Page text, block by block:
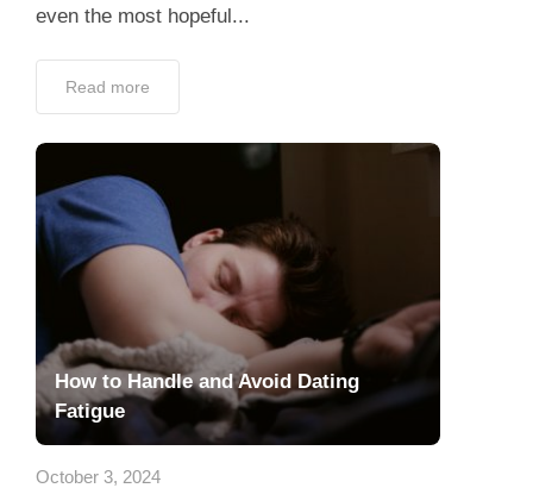
even the most hopeful...
Read more
How to Handle and Avoid Dating
Fatigue
October 3, 2024